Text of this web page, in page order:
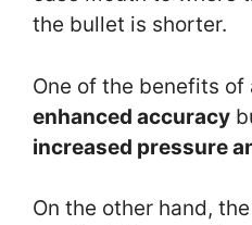
the bullet is shorter.
One of the benefits of
enhanced accuracy
increased pressure
On the other hand,